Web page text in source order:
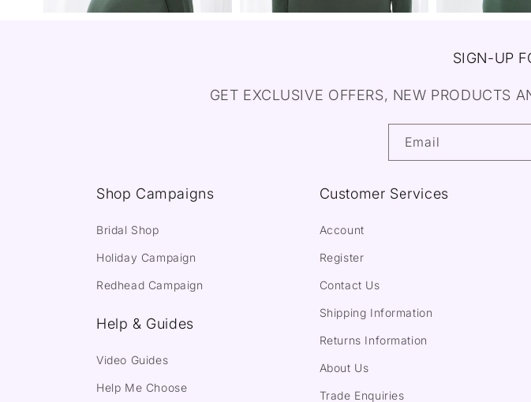
SIGN-UP
GET EXCLUSIVE OFFERS, NEW PRODUCTS
Email
Shop Campaigns
Bridal Shop
Holiday Campaign
Redhead Campaign
Help & Guides
Video Guides
Help Me Choose
Customer Services
Account
Register
Contact Us
Shipping Information
Returns Information
About Us
Trade Enquiries